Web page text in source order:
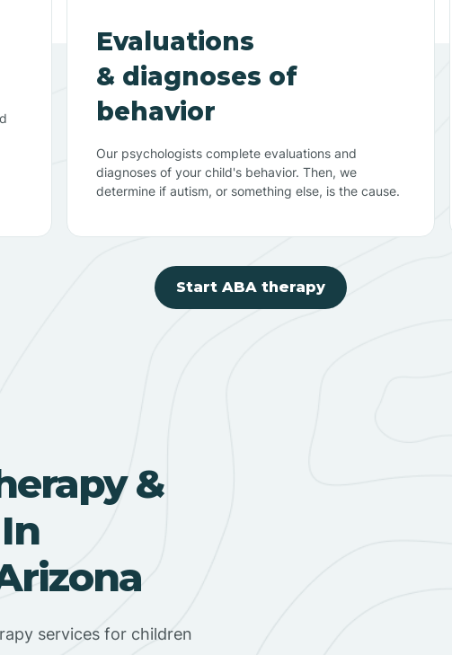
Evaluations
& diagnoses of
behavior
Our psychologists complete evaluations and
diagnoses of your child's behavior. Then, we
determine if autism, or something else, is the cause.
Start ABA therapy
&
services for children